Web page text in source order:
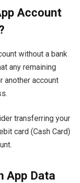
Account
without a bank
any remaining
another account
transferring your
card (Cash Card)
App Data